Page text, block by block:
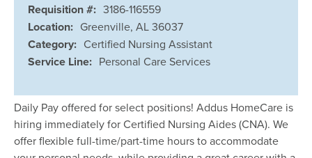
Requisition #: 3186-116559
Location: Greenville, AL 36037
Category: Certified Nursing Assistant
Service Line: Personal Care Services
Daily Pay offered for select positions! Addus HomeCare is
hiring immediately for Certified Nursing Aides (CNA). We
offer flexible full-time/part-time hours to accommodate